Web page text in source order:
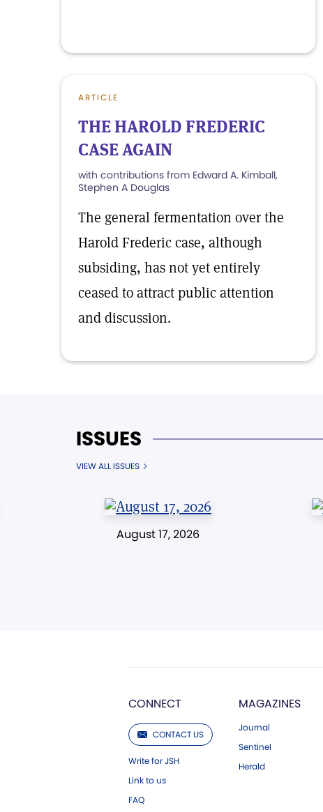
ARTICLE
THE HAROLD FREDERIC
CASE AGAIN
with contributions from Edward A. Kimball,
Stephen A Douglas
The general fermentation over the
Harold Frederic case, although
subsiding, has not yet entirely
ceased to attract public attention
and discussion.
ISSUES
VIEW ALL ISSUES
August 17, 2026
CONNECT
CONTACT US
Write for JSH
Link to us
FAQ
MAGAZINES
Journal
Sentinel
Herald